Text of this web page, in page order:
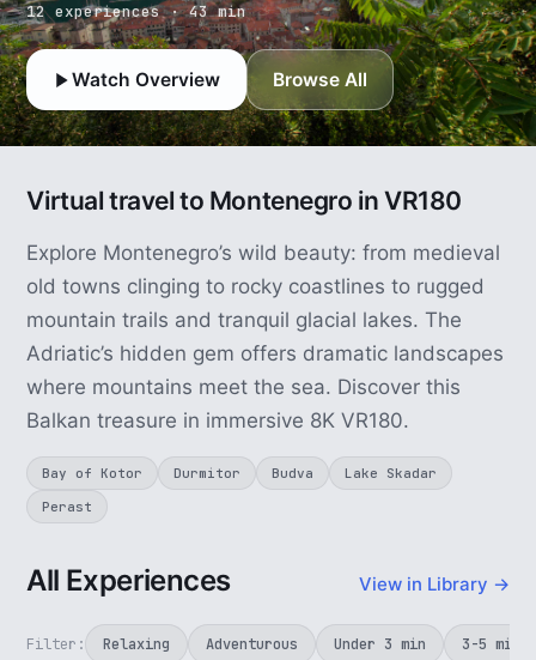
12 experiences · 43 min
Watch Overview Browse All
Virtual travel to Montenegro in VR180
Explore Montenegro’s wild beauty: from medieval
old towns clinging to rocky coastlines to rugged
mountain trails and tranquil glacial lakes. The
Adriatic’s hidden gem offers dramatic landscapes
where mountains meet the sea. Discover this
Balkan treasure in immersive 8K VR180.
Bay of Kotor Durmitor Budva
Lake Skadar
Perast
All Experiences View in Library →
Filter: Relaxing Adventurous Under 3 min 3-5 min